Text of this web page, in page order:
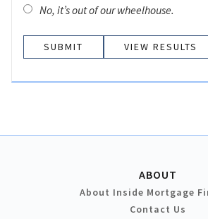
No, it’s out of our wheelhouse.
VIEW RESULTS
ABOUT
About Inside Mortgage
Contact Us